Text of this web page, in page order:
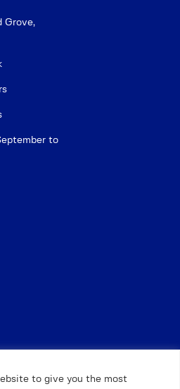
to give you the most
Grove,
to